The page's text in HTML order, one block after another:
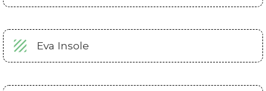
Eva Insole